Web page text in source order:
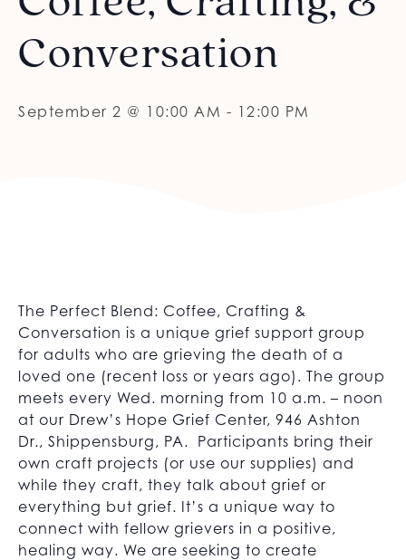
Conversation
September 2 @ 10:00 AM - 12:00 PM
The Perfect Blend: Coffee, Crafting &
Conversation is a unique grief support group
for adults who are grieving the death of a
loved one (recent loss or years ago). The group
meets every Wed. morning from 10 a.m. – noon
at our Drew’s Hope Grief Center, 946 Ashton
Dr., Shippensburg, PA. Participants bring their
own craft projects (or use our supplies) and
while they craft, they talk about grief or
everything but grief. It’s a unique way to
connect with fellow grievers in a positive,
healing way. We are seeking to create